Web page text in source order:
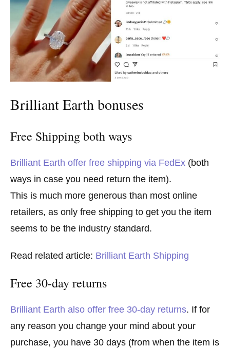
Brilliant Earth bonuses
Free Shipping both ways
Brilliant Earth offer free shipping via FedEx (both
ways in case you need return the item).
This is much more generous than most online
retailers, as only free shipping to get you the item
seems to be the industry standard.
Read related article: Brilliant Earth Shipping
Free 30-day returns
Brilliant Earth also offer free 30-day returns. If for
any reason you change your mind about your
purchase, you have 30 days (from when the item is